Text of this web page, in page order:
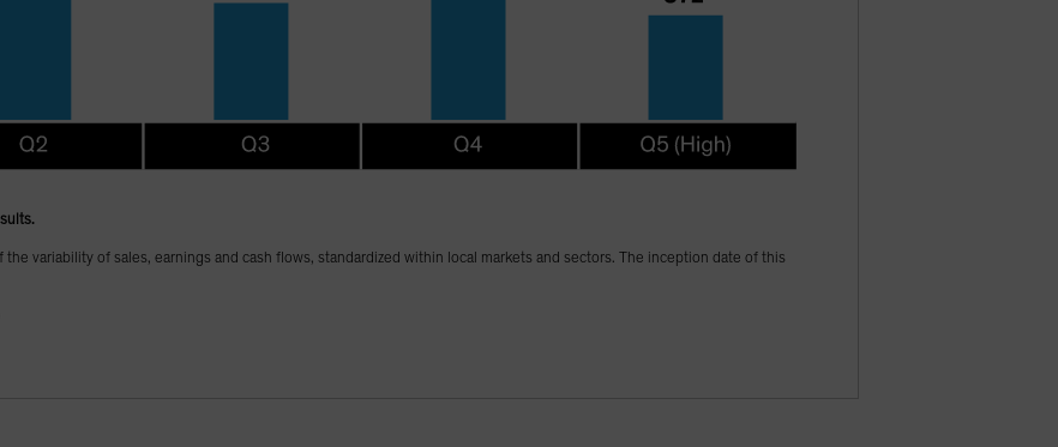
variability of sales, earnings and cash flows, standardized within local markets and sectors. The inception date of this